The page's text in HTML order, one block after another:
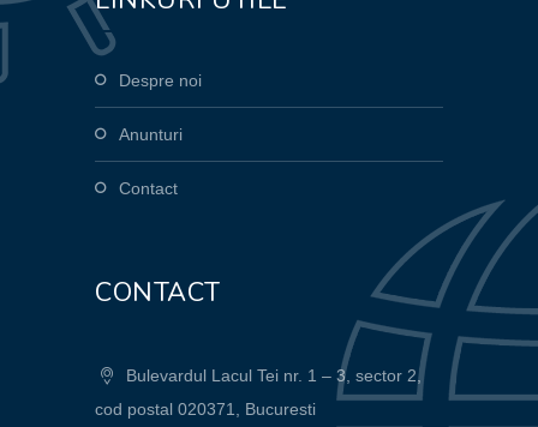
Despre noi
Anunturi
Contact
CONTACT
Bulevardul Lacul Tei nr. 1 – 3, sector 2,
cod postal 020371, Bucuresti